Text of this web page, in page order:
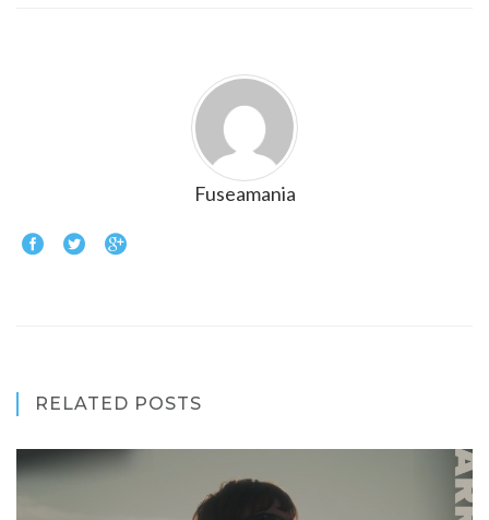
Fuseamania
RELATED POSTS